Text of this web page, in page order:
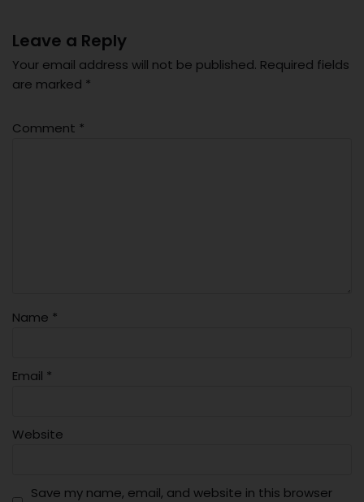
Leave a Reply
Your email address will not be published. Required fields
are marked *
Comment *
Name *
Email *
Website
Save my name, email, and website in this browser